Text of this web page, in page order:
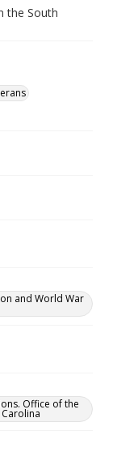
the South
and World War
Office of the